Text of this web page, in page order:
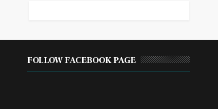
FOLLOW FACEBOOK PAGE